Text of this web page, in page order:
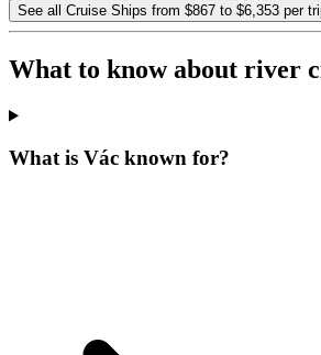
See all Cruise Ships from $867 to $6,353 per
What to know about river
What is Vác known for?